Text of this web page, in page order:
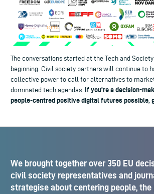
The conversations started at the Tech and
beginning. Civil society partners will continue to
collective power to call for alternatives to
dominated tech agendas. If you’re a decision-
people-centred positive digital futures possible,
We brought together over 350 EU
civil society representatives and
strategise about centering people, the